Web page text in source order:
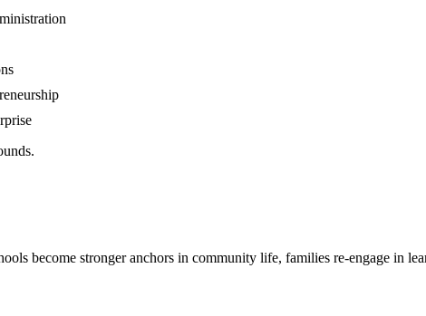
become stronger anchors in community life, families re-engage in